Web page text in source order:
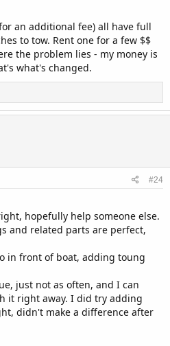
an additional fee) all have full
to tow. Rent one for a few $$
the problem lies - my money is
what's changed.
#24
hopefully help someone else.
and related parts are perfect,
in front of boat, adding toung
just not as often, and I can
it right away. I did try adding
didn't make a difference after